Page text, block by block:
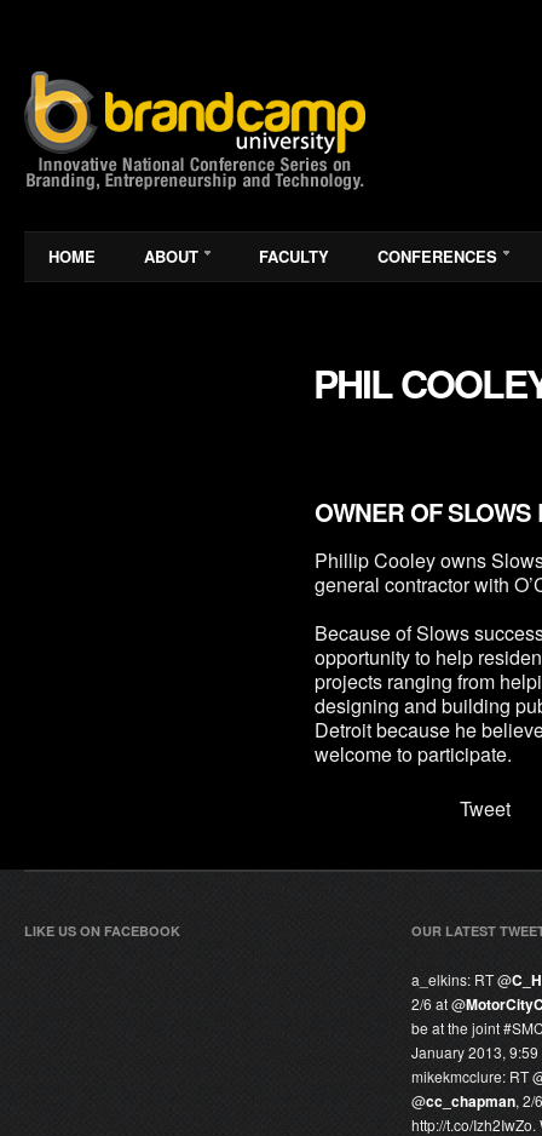
HOME ABOUT FACULTY CONFERENCES
PHIL
OWNER OF SLOWS
Phillip Cooley owns
general contractor with
Because of Slows
opportunity to help
projects ranging from
designing and building
Detroit because he
welcome to participate.
Tweet
LIKE US ON FACEBOOK OUR LATEST
a_elkins: RT @
2/6 at @
be at the joint
January 2013, 9:59
mikekmcclure: RT
@cc_chapman, 2/
http://t.co/